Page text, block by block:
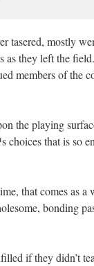
tasered, mostly
they left the
members of the
the playing
choices that is so
that comes as
bonding
if they didn’t